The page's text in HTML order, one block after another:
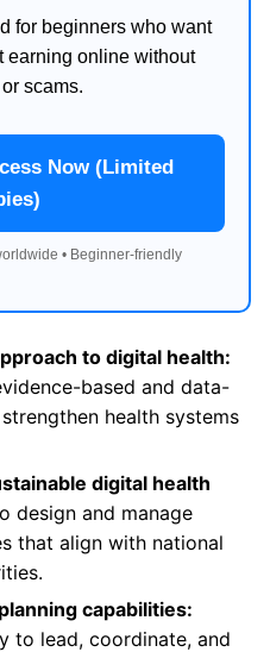
for beginners who want
earning online without
scams.
Now (Limited
• Beginner-friendly
to digital health:
based and data-
health systems
digital health
design and manage
that align with national
capabilities:
to lead, coordinate, and